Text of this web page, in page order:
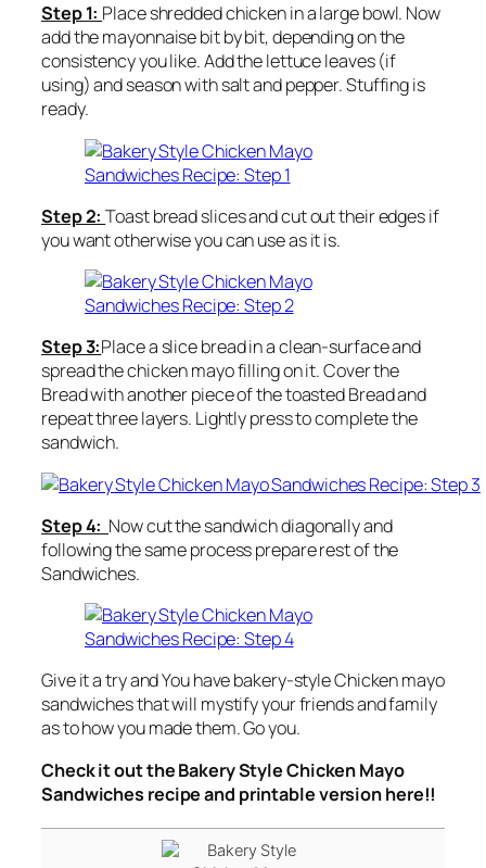
Step 1: Place shredded chicken in a large bowl. Now
add the mayonnaise bit by bit, depending on the
consistency you like. Add the lettuce leaves (if
using) and season with salt and pepper. Stuffing is
ready.
Step 2:Toast bread slices and cut out their edges if
you want otherwise you can use as it is.
Step 3:Place a slice bread in a clean-surface and
spread the chicken mayo filling on it. Cover the
Bread with another piece of the toasted Bread and
repeat three layers. Lightly press to complete the
sandwich.
Step 4: Now cut the sandwich diagonally and
following the same process prepare rest of the
Sandwiches.
Give it a try and You have bakery-style Chicken mayo
sandwiches that will mystify your friends and family
as to how you made them. Go you.
Check it out the Bakery Style Chicken Mayo
Sandwiches recipe and printable version here!!